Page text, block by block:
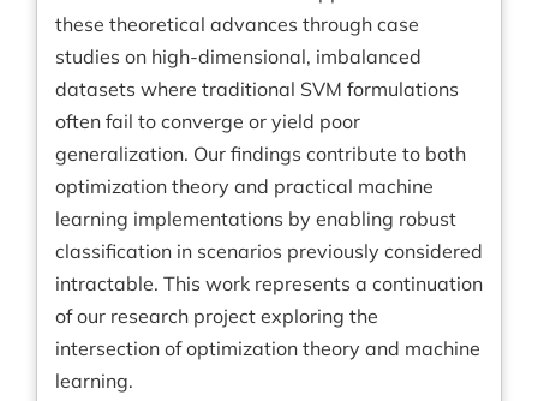
these theoretical advances through case
studies on high-dimensional, imbalanced
datasets where traditional SVM formulations
often fail to converge or yield poor
generalization. Our findings contribute to both
optimization theory and practical machine
learning implementations by enabling robust
classification in scenarios previously considered
intractable. This work represents a continuation
of our research project exploring the
intersection of optimization theory and machine
learning.